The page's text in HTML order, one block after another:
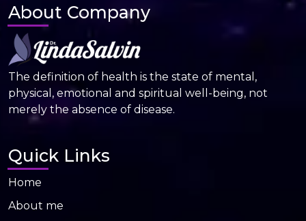
About Company
The definition of health is the state of mental,
physical, emotional and spiritual well-being, not
merely the absence of disease.
Quick Links
Home
About me